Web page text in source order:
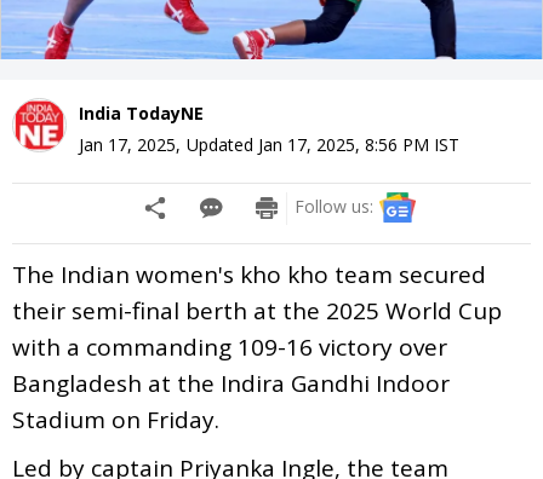
India TodayNE
Jan 17, 2025, Updated Jan 17, 2025, 8:56 PM IST
Follow us:
The Indian women's kho kho team secured
their semi-final berth at the 2025 World Cup
with a commanding 109-16 victory over
Bangladesh at the Indira Gandhi Indoor
Stadium on Friday.
Led by captain Priyanka Ingle, the team